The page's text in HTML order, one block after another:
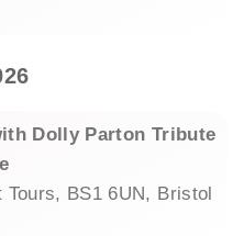
Dolly Parton Tribute
BS1 6UN, Bristol